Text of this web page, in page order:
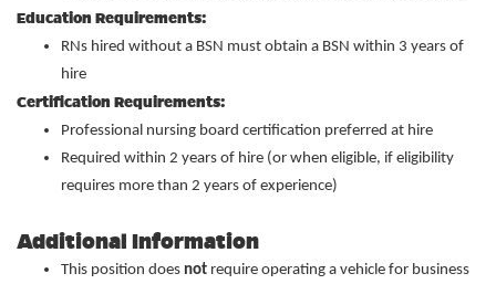
Education Requirements:
RNs hired without a BSN must obtain a BSN within 3 years of
hire
Certification Requirements:
Professional nursing board certification preferred at hire
Required within 2 years of hire (or when eligible, if eligibility
requires more than 2 years of experience)
Additional Information
This position does not require operating a vehicle for business